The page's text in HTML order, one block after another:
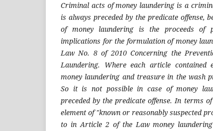
Criminal acts of money laundering is a
is always preceded by the predicate offense,
of money laundering is the proceeds of
implications for the formulation of money
Law No. 8 of 2010 Concerning the
Laundering. Where each article
money laundering and treasure in the wash
So it is not possible in case of money
preceded by the predicate offense. In terms
element of "known or reasonably suspected
to in Article 2 of the Law money